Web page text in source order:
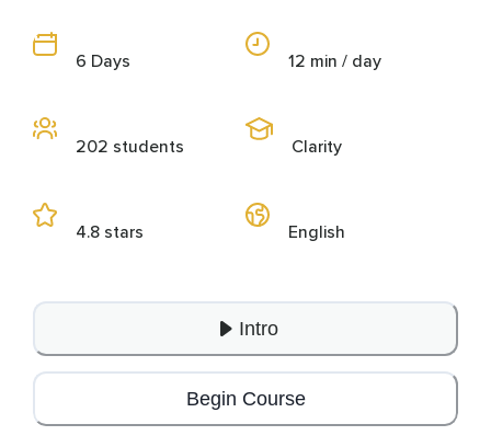
6 Days
202 students
4.8 stars
12 min / day
Clarity
English
Intro
Begin Course